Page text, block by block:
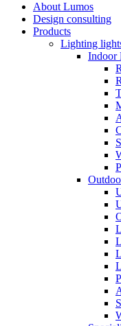
About Lumos
Design consulting
Products
Lighting
Indoor